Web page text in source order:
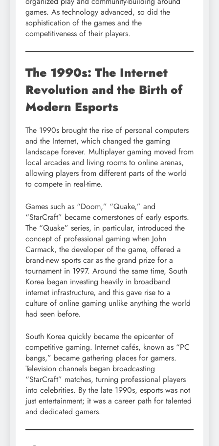
games. As technology advanced, so did the
sophistication of the games and the
competitiveness of their players.
The 1990s: The Internet
Revolution and the Birth of
Modern Esports
The 1990s brought the rise of personal computers
and the Internet, which changed the gaming
landscape forever. Multiplayer gaming moved from
local arcades and living rooms to online arenas,
allowing players from different parts of the world
to compete in real-time.
Games such as “Doom,” “Quake,” and
“StarCraft” became cornerstones of early esports.
The “Quake” series, in particular, introduced the
concept of professional gaming when John
Carmack, the developer of the game, offered a
brand-new sports car as the grand prize for a
tournament in 1997. Around the same time, South
Korea began investing heavily in broadband
internet infrastructure, and this gave rise to a
culture of online gaming unlike anything the world
had seen before.
South Korea quickly became the epicenter of
competitive gaming. Internet cafés, known as “PC
bangs,” became gathering places for gamers.
Television channels began broadcasting
“StarCraft” matches, turning professional players
into celebrities. By the late 1990s, esports was not
just entertainment; it was a career path for talented
and dedicated gamers.